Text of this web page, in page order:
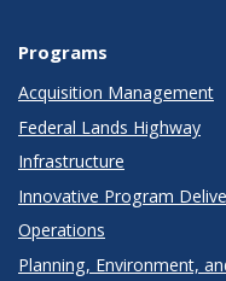
Programs
Acquisition Management
Federal Lands Highway
Infrastructure
Innovative Program
Operations
Planning, Environment,